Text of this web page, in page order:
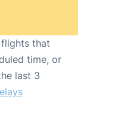
that
time, or
last 3